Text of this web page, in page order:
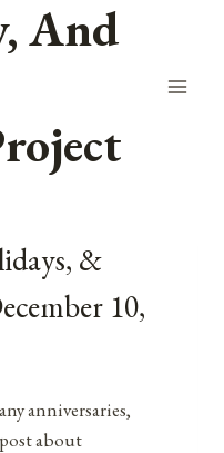
And
&
10,
anniversaries,
about